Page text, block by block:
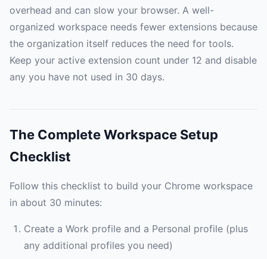
overhead and can slow your browser. A well-
organized workspace needs fewer extensions because
the organization itself reduces the need for tools.
Keep your active extension count under 12 and disable
any you have not used in 30 days.
The Complete Workspace Setup
Checklist
Follow this checklist to build your Chrome workspace
in about 30 minutes:
Create a Work profile and a Personal profile (plus
any additional profiles you need)